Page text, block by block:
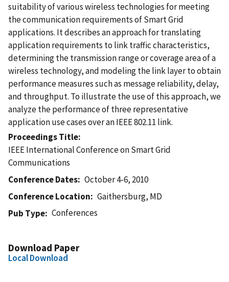
suitability of various wireless technologies for meeting
the communication requirements of Smart Grid
applications. It describes an approach for translating
application requirements to link traffic characteristics,
determining the transmission range or coverage area of a
wireless technology, and modeling the link layer to obtain
performance measures such as message reliability, delay,
and throughput. To illustrate the use of this approach, we
analyze the performance of three representative
application use cases over an IEEE 802.11 link.
Proceedings Title
IEEE International Conference on Smart Grid
Communications
Conference Dates
October 4-6, 2010
Conference Location
Gaithersburg, MD
Pub Type
Conferences
Download Paper
Local Download